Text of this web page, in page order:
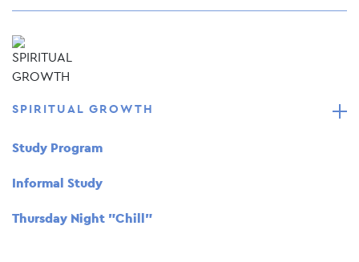
SPIRITUAL GROWTH
Study Program
Informal Study
Thursday Night "Chill"